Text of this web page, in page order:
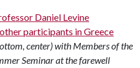
center) with Members of the
Seminar at the farewell